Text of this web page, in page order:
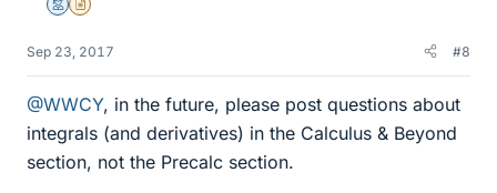
MentorInsights Author
Sep 23, 2017 #8
@WWCY, in the future, please post questions about
integrals (and derivatives) in the Calculus & Beyond
section, not the Precalc section.